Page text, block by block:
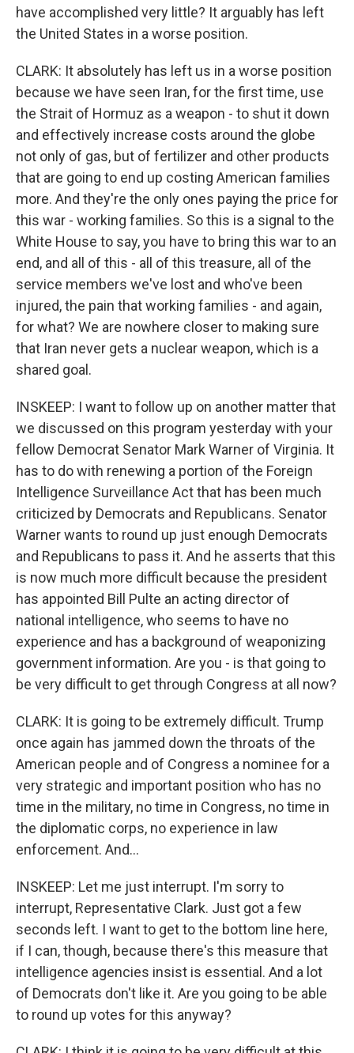
have accomplished very little? It arguably has left
the United States in a worse position.
CLARK: It absolutely has left us in a worse position
because we have seen Iran, for the first time, use
the Strait of Hormuz as a weapon - to shut it down
and effectively increase costs around the globe
not only of gas, but of fertilizer and other products
that are going to end up costing American families
more. And they're the only ones paying the price for
this war - working families. So this is a signal to the
White House to say, you have to bring this war to an
end, and all of this - all of this treasure, all of the
service members we've lost and who've been
injured, the pain that working families - and again,
for what? We are nowhere closer to making sure
that Iran never gets a nuclear weapon, which is a
shared goal.
INSKEEP: I want to follow up on another matter that
we discussed on this program yesterday with your
fellow Democrat Senator Mark Warner of Virginia. It
has to do with renewing a portion of the Foreign
Intelligence Surveillance Act that has been much
criticized by Democrats and Republicans. Senator
Warner wants to round up just enough Democrats
and Republicans to pass it. And he asserts that this
is now much more difficult because the president
has appointed Bill Pulte an acting director of
national intelligence, who seems to have no
experience and has a background of weaponizing
government information. Are you - is that going to
be very difficult to get through Congress at all now?
CLARK: It is going to be extremely difficult. Trump
once again has jammed down the throats of the
American people and of Congress a nominee for a
very strategic and important position who has no
time in the military, no time in Congress, no time in
the diplomatic corps, no experience in law
enforcement. And...
INSKEEP: Let me just interrupt. I'm sorry to
interrupt, Representative Clark. Just got a few
seconds left. I want to get to the bottom line here,
if I can, though, because there's this measure that
intelligence agencies insist is essential. And a lot
of Democrats don't like it. Are you going to be able
to round up votes for this anyway?